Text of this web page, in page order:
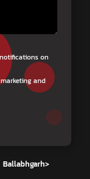
on
and
Ballabhgarh>